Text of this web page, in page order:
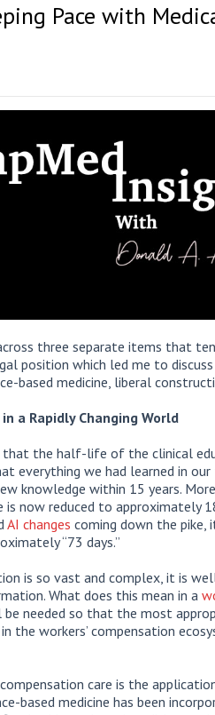
Pace with
three separate items that
position which led me to
based medicine, liberal
a Rapidly Changing World
the half-life of the clinical
everything we had learned in
knowledge within 15 years.
now reduced to approximately
AI changes coming down the
“73 days.”
is so vast and complex, it is
What does this mean in a
needed so that the most
the workers’ compensation
care is the
based medicine has been